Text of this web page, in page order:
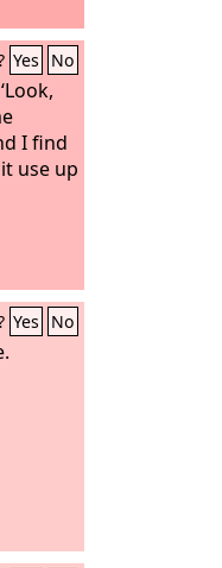
Yes No
I find
use up
Yes No